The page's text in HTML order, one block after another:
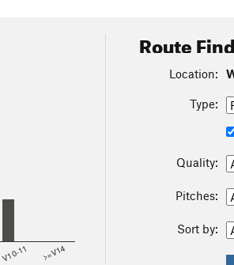
V10-11 >=V14
Route
Location:
Type:
Quality:
Pitches:
Sort by: